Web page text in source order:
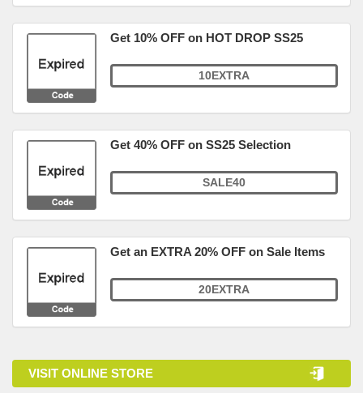
Get 10% OFF on HOT DROP SS25
10EXTRA
Get 40% OFF on SS25 Selection
SALE40
Get an EXTRA 20% OFF on Sale Items
20EXTRA
VISIT ONLINE STORE